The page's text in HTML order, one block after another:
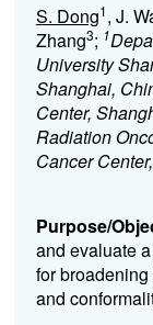
S. Dong1, J.
Zhang3; 1
University
Shanghai,
Center,
Radiation
Cancer
Purpose/
and evaluate
for
and